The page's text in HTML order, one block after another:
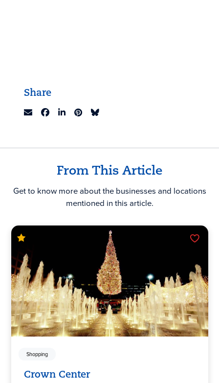
Share
From This Article
Get to know more about the businesses and locations
mentioned in this article.
Shopping
Crown Center